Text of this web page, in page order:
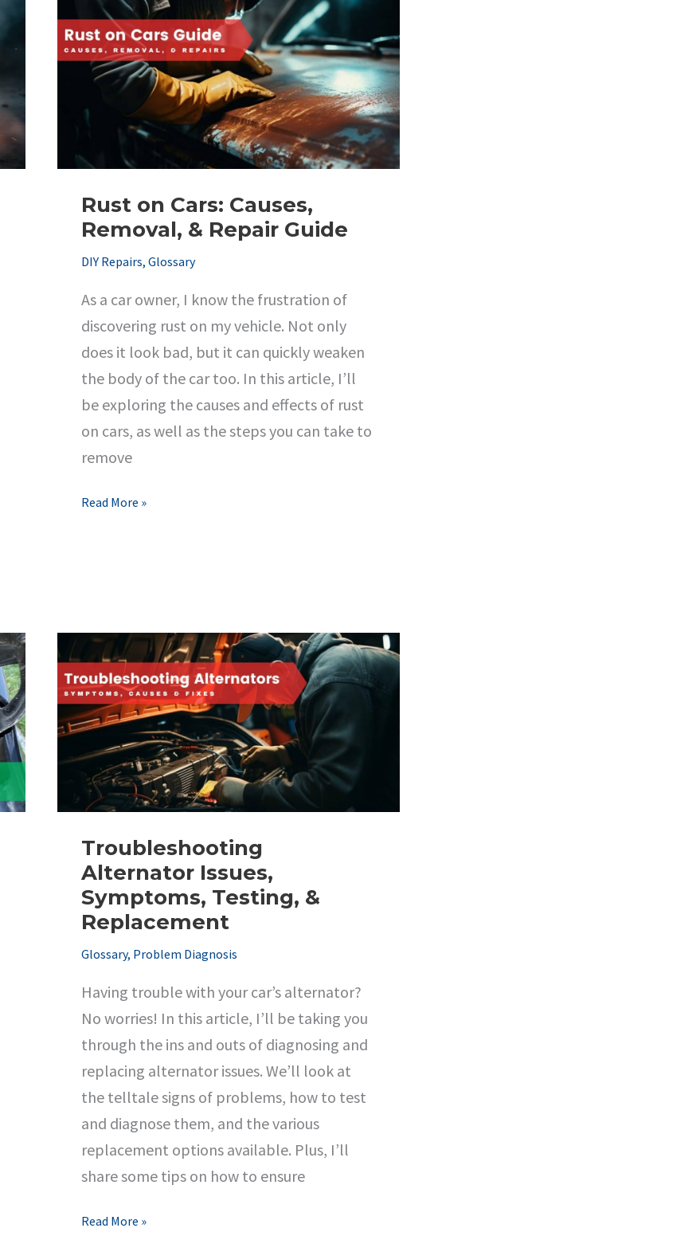
Efficient
Vehicle
Jacking
Rust on Cars: Causes,
Removal, & Repair Guide
DIY Repairs, Glossary
As a car owner, I know the frustration of
discovering rust on my vehicle. Not only
does it look bad, but it can quickly weaken
the body of the car too. In this article, I’ll
be exploring the causes and effects of rust
on cars, as well as the steps you can take to
remove
Rust
&
Repair
Guide
Read More »
Troubleshooting
Alternator Issues,
Symptoms, Testing, &
Replacement
Glossary, Problem Diagnosis
Having trouble with your car’s alternator?
No worries! In this article, I’ll be taking you
through the ins and outs of diagnosing and
replacing alternator issues. We’ll look at
the telltale signs of problems, how to test
and diagnose them, and the various
replacement options available. Plus, I’ll
share some tips on how to ensure
Troubleshooting
Read More »